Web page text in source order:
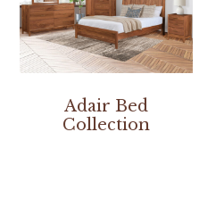
Adair Bed
Collection